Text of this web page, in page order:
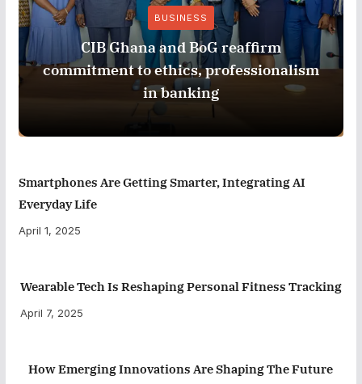
BUSINESS
CIB Ghana and BoG reaffirm
commitment to ethics, professionalism
in banking
Smartphones Are Getting Smarter, Integrating AI
Everyday Life
April 1, 2025
Wearable Tech Is Reshaping Personal Fitness Tracking
April 7, 2025
How Emerging Innovations Are Shaping The Future